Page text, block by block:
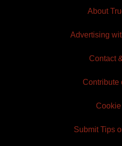
About
Advertising
Contact
Contribute
Submit Tips